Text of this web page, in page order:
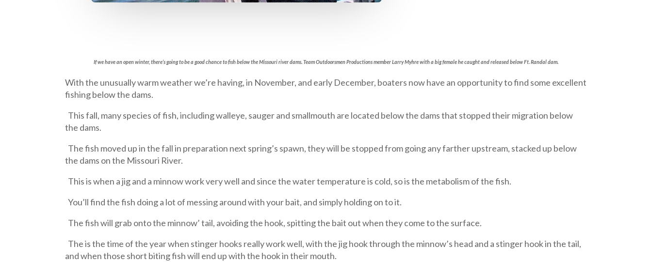
If we have an open winter, there’s going to be a good chance to fish below the Missouri river dams. Team Outdoorsmen Productions member Larry Myhre with a big female he caught and released below Ft. Randal dam.
With the unusually warm weather we’re having, in November, and early December, boaters now have an opportunity to find some excellent
fishing below the dams.
This fall, many species of fish, including walleye, sauger and smallmouth are located below the dams that stopped their migration below
the dams.
The fish moved up in the fall in preparation next spring’s spawn, they will be stopped from going any farther upstream, stacked up below
the dams on the Missouri River.
This is when a jig and a minnow work very well and since the water temperature is cold, so is the metabolism of the fish.
You’ll find the fish doing a lot of messing around with your bait, and simply holding on to it.
The fish will grab onto the minnow’ tail, avoiding the hook, spitting the bait out when they come to the surface.
The is the time of the year when stinger hooks really work well, with the jig hook through the minnow’s head and a stinger hook in the tail,
and when those short biting fish will end up with the hook in their mouth.